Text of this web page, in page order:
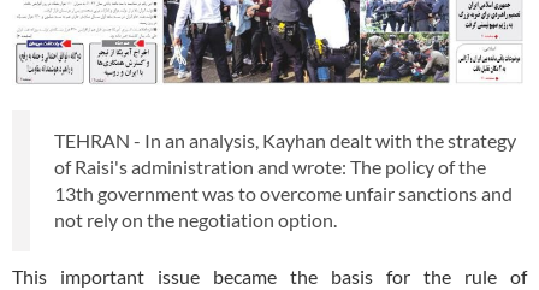
TEHRAN - In an analysis, Kayhan dealt with the strategy
of Raisi's administration and wrote: The policy of the
13th government was to overcome unfair sanctions and
not rely on the negotiation option.
This important issue became the basis for the rule of